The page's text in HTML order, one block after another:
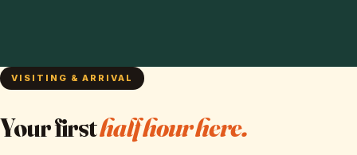
VISITING & ARRIVAL
Your firsthalf hour here.